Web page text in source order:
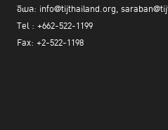
อีเมล: info@tijthailand.org,
Tel : +662-522-1199
Fax: +2-522-1198